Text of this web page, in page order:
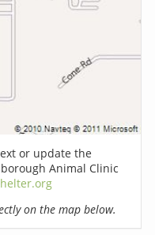
or update the
Animal Clinic
on the map below.